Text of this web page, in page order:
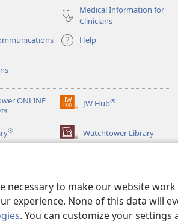
necessary to make our website work
experience. None of this data will
. You can customize your settings
Medical Information for
Clinicians
Help
ONLINE
JW Hub®
(opens
window)
® Watchtower Library